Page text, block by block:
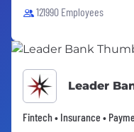
121990 Employees
Leader
Fintech • Insurance •